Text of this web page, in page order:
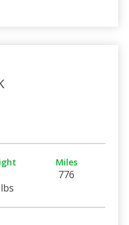
Miles
776